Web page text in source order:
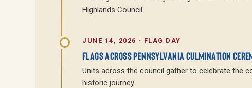
Highlands Council.
JUNE 14, 2026 · FLAG DAY
FLAGS ACROSS PENNSYLVANIA CULMINATION
Units across the council gather to celebrate the
historic journey.